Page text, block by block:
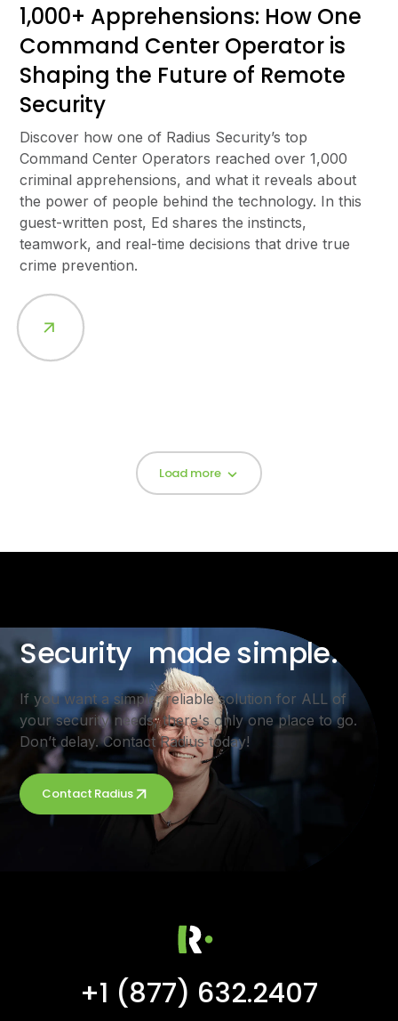
1,000+ Apprehensions: How One
Command Center Operator is
Shaping the Future of Remote
Security
Discover how one of Radius Security’s top
Command Center Operators reached over 1,000
criminal apprehensions, and what it reveals about
the power of people behind the technology. In this
guest-written post, Ed shares the instincts,
teamwork, and real-time decisions that drive true
crime prevention.
Load more
Security made simple.
If you want a simple, reliable solution for ALL of
your security needs, there's only one place to go.
Don’t delay. Contact Radius today!
Contact Radius
+1 (877) 632.2407